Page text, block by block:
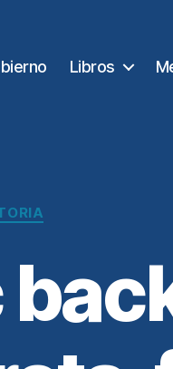
Libros
Categorías